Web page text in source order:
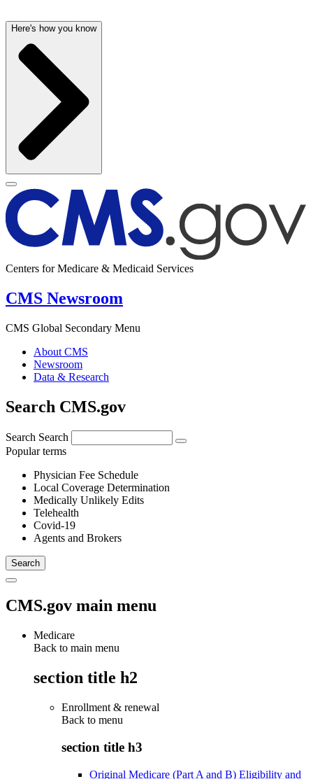
Here's how you know
Centers for Medicare & Medicaid Services
CMS Newsroom
CMS Global Secondary Menu
About CMS
Newsroom
Data & Research
Search CMS.gov
Search Search
Popular terms
Physician Fee Schedule
Local Coverage Determination
Medically Unlikely Edits
Telehealth
Covid-19
Agents and Brokers
CMS.gov main menu
Medicare
Back to main menu
section title h2
Enrollment & renewal
Back to menu
section title h3
Original Medicare (Part A and B) Eligibility and